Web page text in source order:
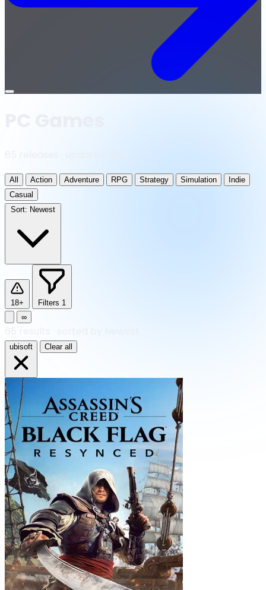
Open
All Action Adventure RPG Strategy Simulation
Indie
Casual
Sort: Newest
18+ Filters 1
∞
ubisoft Clear all